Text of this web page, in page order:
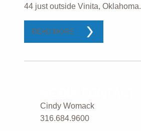
44 just outside Vinita, Oklahoma.
READ MORE
Cindy Womack
316.684.9600